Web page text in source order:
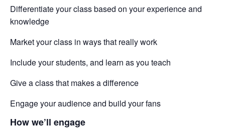
Differentiate your class based on your experience and
knowledge
Market your class in ways that really work
Include your students, and learn as you teach
Give a class that makes a difference
Engage your audience and build your fans
How we’ll engage